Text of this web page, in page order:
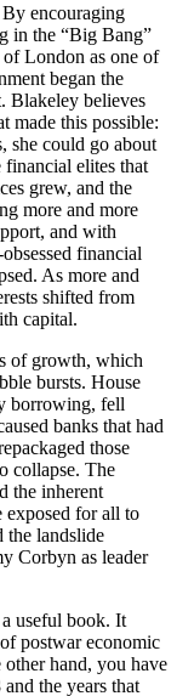
By encouraging
in the “Big Bang”
London as one of
began the
Blakeley believes
made this possible:
she could go about
elites that
grew, and the
more and more
and with
financial
As more and
shifted from
capital.
of growth, which
bursts. House
borrowing, fell
banks that had
those
collapse. The
the inherent
exposed for all to
the landslide
Corbyn as leader
useful book. It
postwar economic
hand, you have
the years that